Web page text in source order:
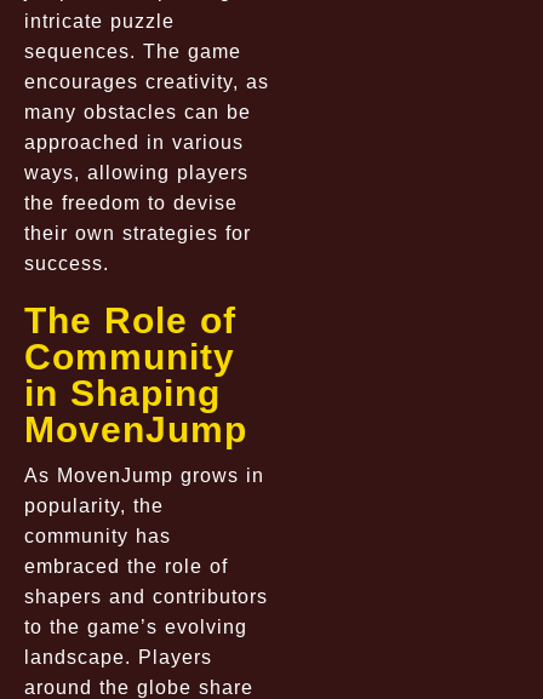
intricate puzzle
sequences. The game
encourages creativity, as
many obstacles can be
approached in various
ways, allowing players
the freedom to devise
their own strategies for
success.
The Role of
Community
in Shaping
MovenJump
As MovenJump grows in
popularity, the
community has
embraced the role of
shapers and contributors
to the game’s evolving
landscape. Players
around the globe share